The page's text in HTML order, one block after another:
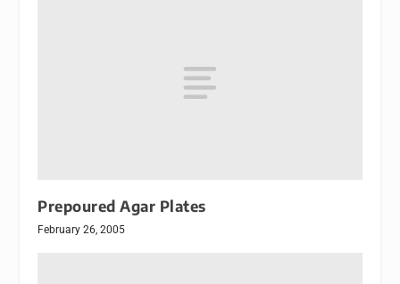
Prepoured Agar Plates
February 26, 2005